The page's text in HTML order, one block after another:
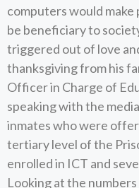
computers would
be beneficiary to
triggered out of love
thanksgiving from his
Officer in Charge of
speaking with the
inmates who were
tertiary level of the
enrolled in ICT and
Looking at the